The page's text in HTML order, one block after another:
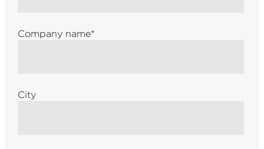
Company name*
City